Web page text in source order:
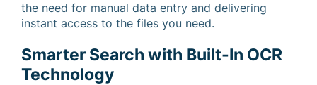
the need for manual data entry and delivering
instant access to the files you need.
Smarter Search with Built-In OCR
Technology